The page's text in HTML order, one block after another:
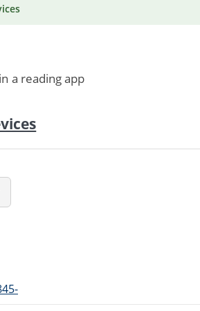
a reading app